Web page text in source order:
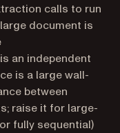
calls to run
document is
an independent
is a large wall-
between
raise it for large-
fully sequential)